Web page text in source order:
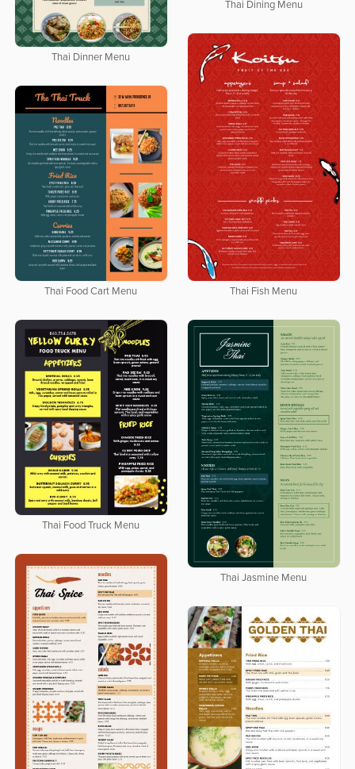
Thai Dining Menu
Thai Dinner Menu
Thai Fish Menu
Thai Food Cart Menu
Thai Food Truck Menu
Thai Jasmine Menu